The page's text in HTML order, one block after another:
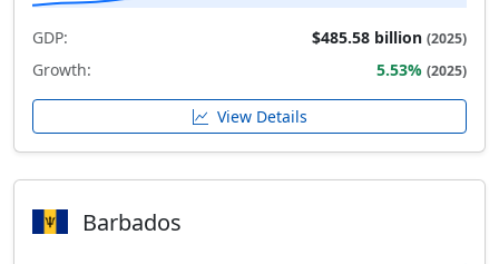
GDP: $485.58 billion (2025)
Growth: 5.53% (2025)
View Details
Barbados